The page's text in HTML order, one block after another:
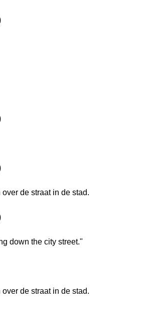
de straat in de stad.
down the city street."
de straat in de stad.